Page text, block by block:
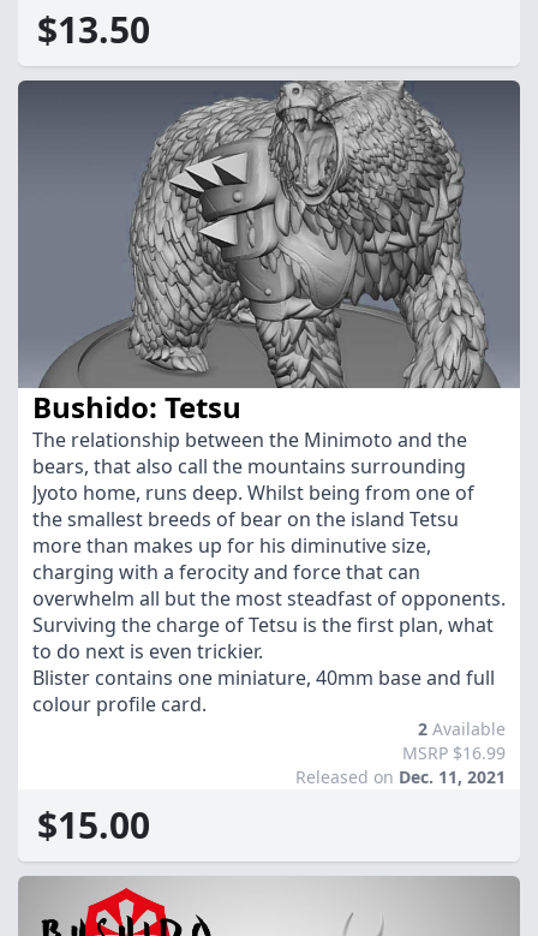
$13.50
Bushido: Tetsu
The relationship between the Minimoto and the
bears, that also call the mountains surrounding
Jyoto home, runs deep. Whilst being from one of
the smallest breeds of bear on the island Tetsu
more than makes up for his diminutive size,
charging with a ferocity and force that can
overwhelm all but the most steadfast of opponents.
Surviving the charge of Tetsu is the first plan, what
to do next is even trickier.
Blister contains one miniature, 40mm base and full
colour profile card.
2 Available
MSRP $16.99
Released on Dec. 11, 2021
$15.00